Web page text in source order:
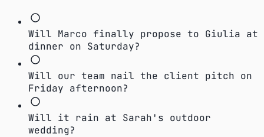
Will Marco finally propose to Giulia at
dinner on Saturday?
Will our team nail the client pitch on
Friday afternoon?
Will it rain at Sarah's outdoor
wedding?